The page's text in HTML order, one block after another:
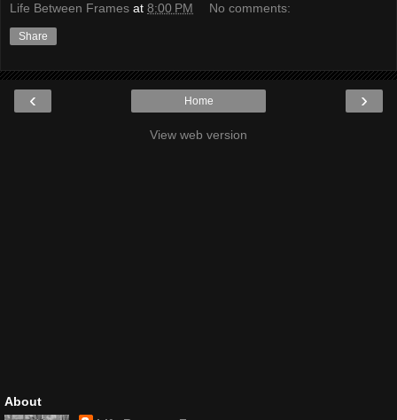
Life Between Frames at 8:00 PM No comments:
Share
‹ ›
Home
View web version
About